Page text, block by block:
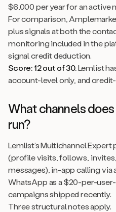
$6,000 per year for an active
For comparison,
plus signals at both the
monitoring included in the
signal credit deduction.
Score: 12 out of 30.Lemlist
account-level only, and
What channels
run?
Lemlist’s Multichannel Expert
(profile visits, follows,
messages), in-app calling via
WhatsApp as a $20-per-
campaigns shipped recently.
Three structural notes apply.